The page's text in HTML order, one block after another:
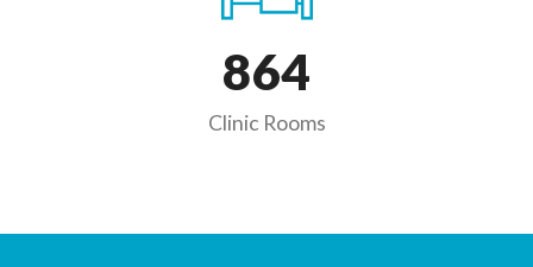
864
Clinic Rooms